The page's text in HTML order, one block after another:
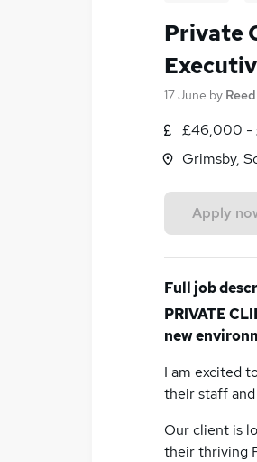
Private
17 June by Reed
£46,000 -
Grimsby,
Apply
Full job
PRIVATE
new
I am excited
their staff
Our client is
their thriving